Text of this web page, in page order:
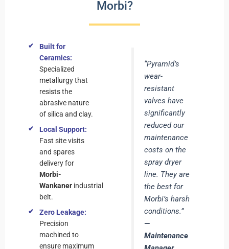
Morbi?
Built for
Ceramics:
Specialized
metallurgy that
resists the
abrasive nature
of silica and clay.
Local Support:
Fast site visits
and spares
delivery for
Morbi-
Wankaner industrial
belt.
Zero Leakage:
Precision
machined to
ensure maximum
“Pyramid’s
wear-
resistant
valves have
significantly
reduced our
maintenance
costs on the
spray dryer
line. They are
the best for
Morbi’s harsh
conditions.”
—
Maintenance